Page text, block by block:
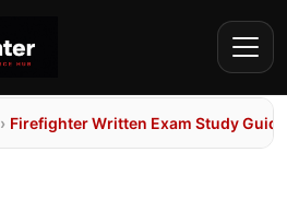
› Firefighter Written Exam Study